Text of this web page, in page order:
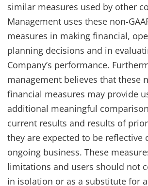
similar measures used by other
Management uses these non-
measures in making financial,
planning decisions and in
Company’s performance.
management believes that these
financial measures may provide
additional meaningful
current results and results of
they are expected to be reflective
ongoing business. These
limitations and users should not
in isolation or as a substitute for